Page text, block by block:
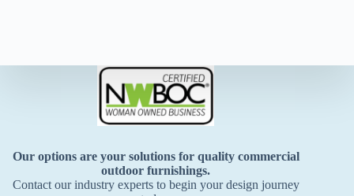
Our options are your solutions for quality commercial
outdoor furnishings.
Contact our industry experts to begin your design journey